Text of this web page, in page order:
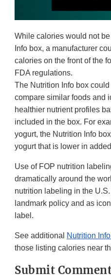
While calories would not
Info box, a manufacturer
calories on the front of the
FDA regulations.
The Nutrition Info box
compare similar foods and
healthier nutrient profiles
included in the box. For
yogurt, the Nutrition Info
yogurt that is lower in
Use of FOP nutrition
dramatically around the
nutrition labeling in the
landmark policy and as
label.
See additional Nutrition
those listing calories near
Submit